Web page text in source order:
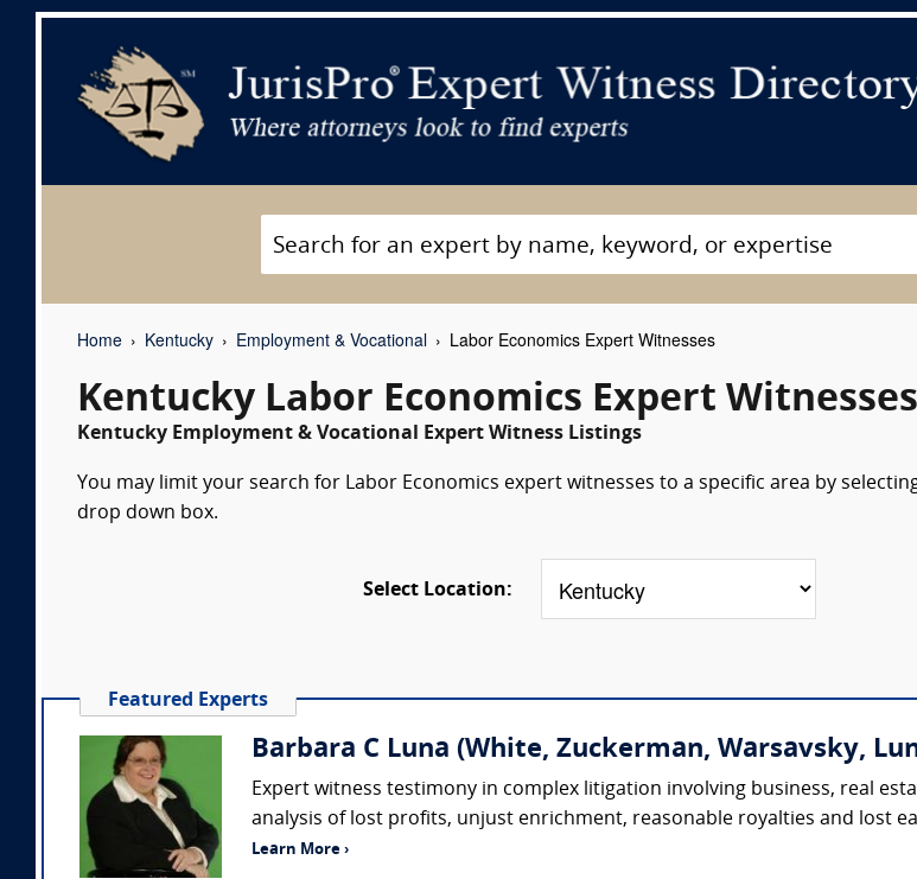
Home Kentucky Employment & Vocational Labor Economics Expert Witnesses
Kentucky Labor Economics Expert Witnesses
Kentucky Employment & Vocational Expert Witness Listings
You may limit your search for Labor Economics expert witnesses to a specific area by
drop down box.
Select Location:
Featured Experts
Barbara C Luna (White, Zuckerman, Warsavsky,
Expert witness testimony in complex litigation involving business, real
analysis of lost profits, unjust enrichment, reasonable royalties and lost
Learn More ›